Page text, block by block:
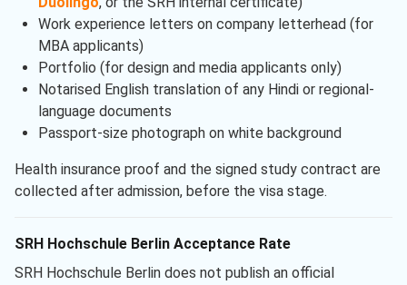
Work experience letters on company letterhead (for
MBA applicants)
Portfolio (for design and media applicants only)
Notarised English translation of any Hindi or regional-
language documents
Passport-size photograph on white background
Health insurance proof and the signed study contract are
collected after admission, before the visa stage.
SRH Hochschule Berlin Acceptance Rate
SRH Hochschule Berlin does not publish an official